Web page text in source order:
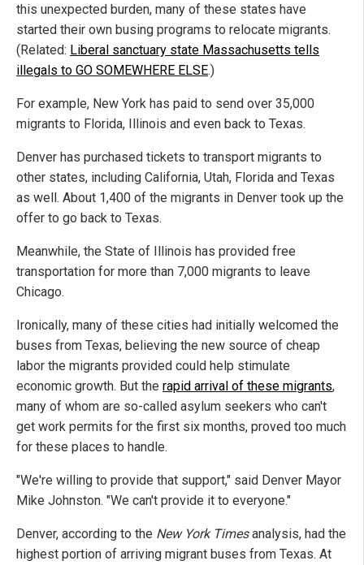
this unexpected burden, many of these states have
started their own busing programs to relocate migrants.
(Related: Liberal sanctuary state Massachusetts tells
illegals to GO SOMEWHERE ELSE.)
For example, New York has paid to send over 35,000
migrants to Florida, Illinois and even back to Texas.
Denver has purchased tickets to transport migrants to
other states, including California, Utah, Florida and Texas
as well. About 1,400 of the migrants in Denver took up the
offer to go back to Texas.
Meanwhile, the State of Illinois has provided free
transportation for more than 7,000 migrants to leave
Chicago.
Ironically, many of these cities had initially welcomed the
buses from Texas, believing the new source of cheap
labor the migrants provided could help stimulate
economic growth. But the rapid arrival of these migrants,
many of whom are so-called asylum seekers who can't
get work permits for the first six months, proved too much
for these places to handle.
"We're willing to provide that support," said Denver Mayor
Mike Johnston. "We can't provide it to everyone."
Denver, according to the New York Timesanalysis, had the
highest portion of arriving migrant buses from Texas. At